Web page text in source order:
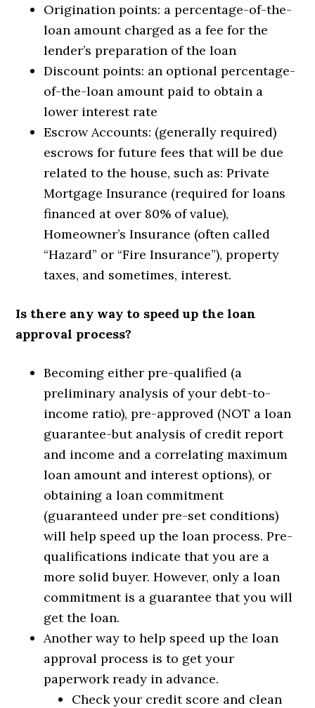
Origination points: a percentage-of-the-
loan amount charged as a fee for the
lender’s preparation of the loan
Discount points: an optional percentage-
of-the-loan amount paid to obtain a
lower interest rate
Escrow Accounts: (generally required)
escrows for future fees that will be due
related to the house, such as: Private
Mortgage Insurance (required for loans
financed at over 80% of value),
Homeowner’s Insurance (often called
“Hazard” or “Fire Insurance”), property
taxes, and sometimes, interest.
Is there any way to speed up the loan
approval process?
Becoming either pre-qualified (a
preliminary analysis of your debt-to-
income ratio), pre-approved (NOT a loan
guarantee-but analysis of credit report
and income and a correlating maximum
loan amount and interest options), or
obtaining a loan commitment
(guaranteed under pre-set conditions)
will help speed up the loan process. Pre-
qualifications indicate that you are a
more solid buyer. However, only a loan
commitment is a guarantee that you will
get the loan.
Another way to help speed up the loan
approval process is to get your
paperwork ready in advance.
Check your credit score and clean